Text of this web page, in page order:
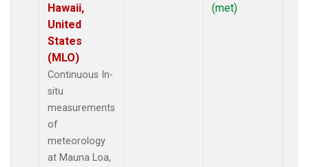
Hawaii,
United
States
(MLO)
Continuous In-
situ
measurements
of
meteorology
at Mauna Loa,
(met)